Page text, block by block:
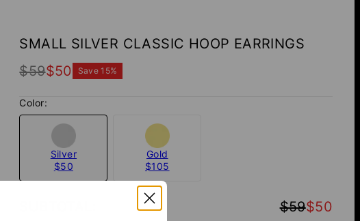
SMALL SILVER CLASSIC HOOP EARRINGS
$59$50 Save 15%
Color:
Silver
$50
Gold
$105
$59$50